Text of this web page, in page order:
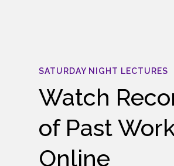
SATURDAY NIGHT LECTURES
Watch
of Past
Online